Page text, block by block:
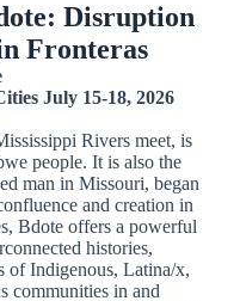
Disruption
Fronteras
July 15-18, 2026
Rivers meet, is
people. It is also the
man in Missouri, began
and creation in
Bdote offers a powerful
histories,
of Indigenous, Latina/x,
communities in and